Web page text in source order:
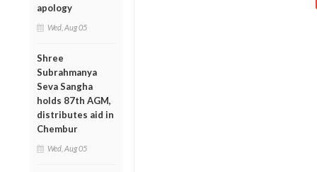
apology
Wed, Aug 05
Shree
Subrahmanya
Seva Sangha
holds 87th AGM,
distributes aid in
Chembur
Wed, Aug 05